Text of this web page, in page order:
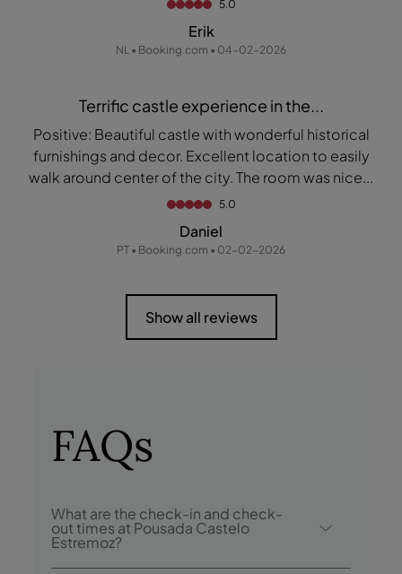
5.0
Erik
NL • Booking.com • 04-02-2026
Terrific castle experience in the...
Positive: Beautiful castle with wonderful historical
furnishings and decor. Excellent location to easily
walk around center of the city. The room was nice...
5.0
Daniel
PT • Booking.com • 02-02-2026
Show all reviews
FAQs
What are the check-in and check-
out times at Pousada Castelo
Estremoz?